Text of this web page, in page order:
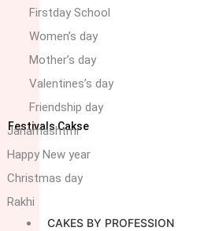
Firstday School
Women’s day
Mother’s day
Valentines’s day
Friendship day
Festivals Cakse
Janamashtmi
Happy New year
Christmas day
Rakhi
CAKES BY PROFESSION